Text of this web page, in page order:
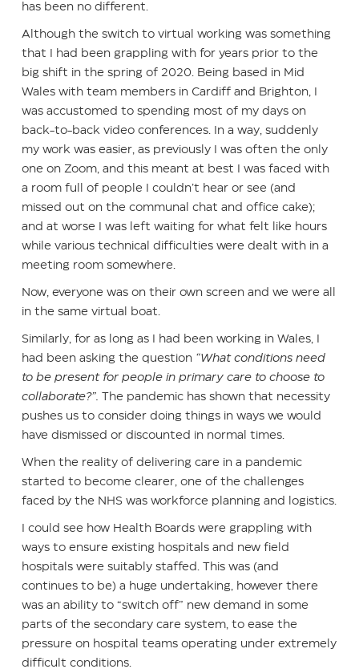
has been no different.
Although the switch to virtual working was something
that I had been grappling with for years prior to the
big shift in the spring of 2020. Being based in Mid
Wales with team members in Cardiff and Brighton, I
was accustomed to spending most of my days on
back-to-back video conferences. In a way, suddenly
my work was easier, as previously I was often the only
one on Zoom, and this meant at best I was faced with
a room full of people I couldn’t hear or see (and
missed out on the communal chat and office cake);
and at worse I was left waiting for what felt like hours
while various technical difficulties were dealt with in a
meeting room somewhere.
Now, everyone was on their own screen and we were all
in the same virtual boat.
Similarly, for as long as I had been working in Wales, I
had been asking the question “What conditions need
to be present for people in primary care to choose to
collaborate?”.
The pandemic has shown that necessity
pushes us to consider doing things in ways we would
have dismissed or discounted in normal times.
When the reality of delivering care in a pandemic
started to become clearer, one of the challenges
faced by the NHS was workforce planning and logistics.
I could see how Health Boards were grappling with
ways to ensure existing hospitals and new field
hospitals were suitably staffed. This was (and
continues to be) a huge undertaking, however there
was an ability to “switch off” new demand in some
parts of the secondary care system, to ease the
pressure on hospital teams operating under extremely
difficult conditions.